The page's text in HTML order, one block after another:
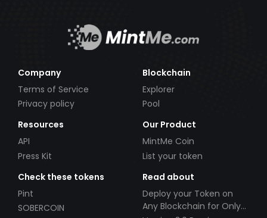
Company
Terms of Service
Privacy policy
Blockchain
Explorer
Pool
Resources
API
Press Kit
Our Product
MintMe Coin
List your token
Check these tokens
Pint
SOBERCOIN
Read about
Deploy your Token on
Any Blockchain for Only